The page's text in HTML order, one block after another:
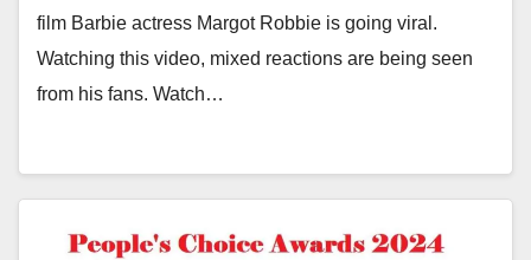
film Barbie actress Margot Robbie is going viral.
Watching this video, mixed reactions are being seen
from his fans. Watch…